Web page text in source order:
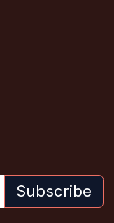
Subscribe